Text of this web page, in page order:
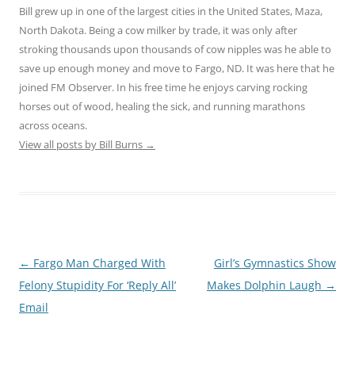
Bill grew up in one of the largest cities in the United States, Maza,
North Dakota. Being a cow milker by trade, it was only after
stroking thousands upon thousands of cow nipples was he able to
save up enough money and move to Fargo, ND. It was here that he
joined FM Observer. In his free time he enjoys carving rocking
horses out of wood, healing the sick, and running marathons
across oceans.
View all posts by Bill Burns →
Post
navigation
← Fargo Man Charged With
Felony Stupidity For ‘Reply All’
Email
Girl’s Gymnastics Show
Makes Dolphin Laugh →